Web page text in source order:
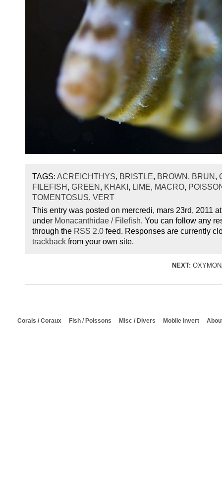
TAGS: ACREICHTHYS, BRISTLE, BROWN , BRUN ,
FILEFISH , GREEN , KHAKI , LIME, MACRO,
TOMENTOSUS, VERT
This entry was posted on mercredi, mars 23rd, 2011
under Monacanthidae / Filefish. You can follow any
through the RSS 2.0 feed. Responses are currently
trackback from your own site.
NEXT:
Corals / Coraux Fish / Poissons Misc / Divers Mobile Invert